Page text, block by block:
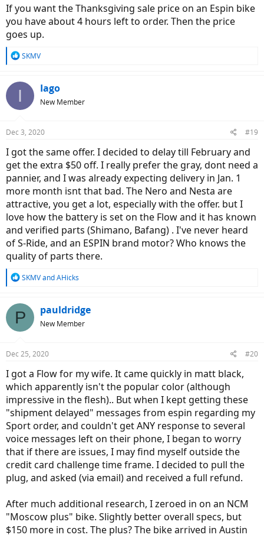
If you want the Thanksgiving sale price on an Espin bike
you have about 4 hours left to order. Then the price
goes up.
R
c
s
SKMV
I Iago
New Member
Dec 3, 2020 #19
I got the same offer. I decided to delay till February and
get the extra $50 off. I really prefer the gray, dont need a
pannier, and I was already expecting delivery in Jan. 1
more month isnt that bad. The Nero and Nesta are
attractive, you get a lot, especially with the offer. but I
love how the battery is set on the Flow and it has known
and verified parts (Shimano, Bafang) . I've never heard
of S-Ride, and an ESPIN brand motor? Who knows the
quality of parts there.
R
c
t
s
SKMVandAHicks
P pauldridge
New Member
Dec 25, 2020 #20
I got a Flow for my wife. It came quickly in matt black,
which apparently isn't the popular color (although
impressive in the flesh).. But when I kept getting these
"shipment delayed" messages from espin regarding my
Sport order, and couldn't get ANY response to several
voice messages left on their phone, I began to worry
that if there are issues, I may find myself outside the
credit card challenge time frame. I decided to pull the
plug, and asked (via email) and received a full refund.
After much additional research, I zeroed in on an NCM
"Moscow plus" bike. Slightly better overall specs, but
$150 more in cost. The plus? The bike arrived in Austin